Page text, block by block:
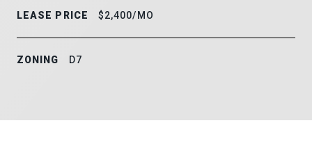
LEASE PRICE $2,400/MO
ZONING D7